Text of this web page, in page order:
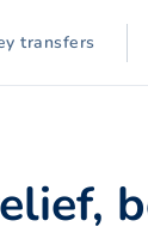
transfers